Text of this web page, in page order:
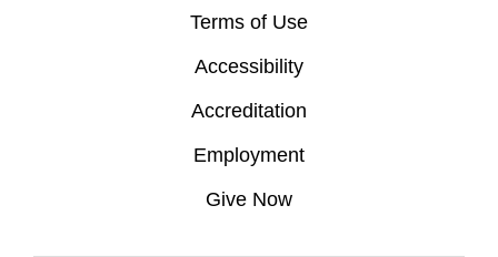
Terms of Use
Accessibility
Accreditation
Employment
Give Now